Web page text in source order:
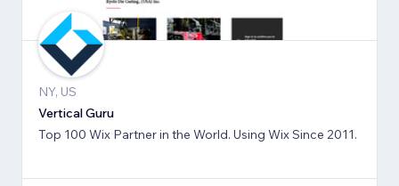
NY, US
Vertical Guru
Top 100 Wix Partner in the World. Using Wix Since 2011.